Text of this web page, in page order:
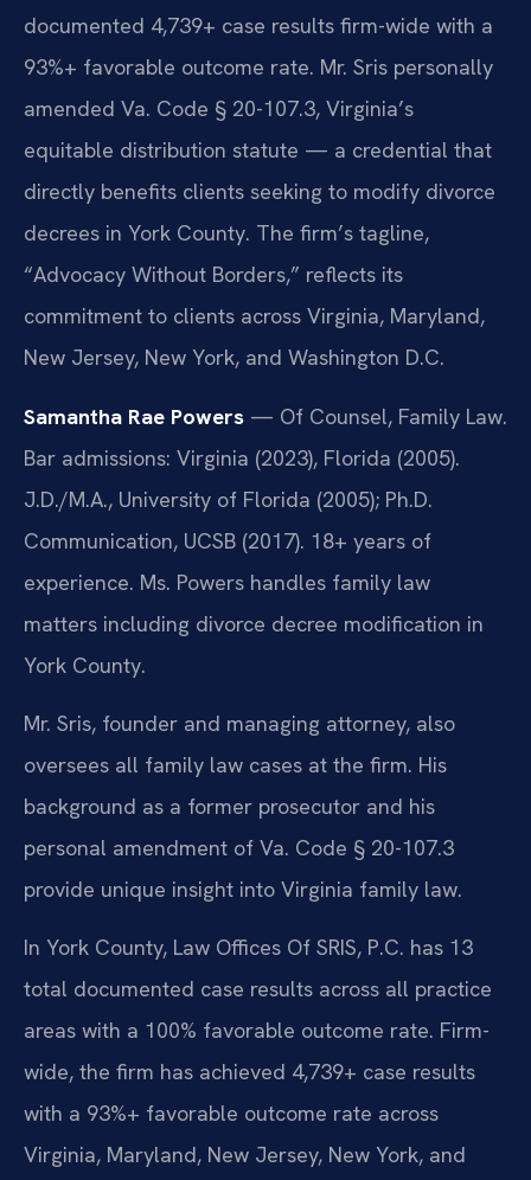
documented 4,739+ case results firm-wide with a
93%+ favorable outcome rate. Mr. Sris personally
amended Va. Code § 20-107.3, Virginia’s
equitable distribution statute — a credential that
directly benefits clients seeking to modify divorce
decrees in York County. The firm’s tagline,
“Advocacy Without Borders,” reflects its
commitment to clients across Virginia, Maryland,
New Jersey, New York, and Washington D.C.
Samantha Rae Powers — Of Counsel, Family Law.
Bar admissions: Virginia (2023), Florida (2005).
J.D./M.A., University of Florida (2005); Ph.D.
Communication, UCSB (2017). 18+ years of
experience. Ms. Powers handles family law
matters including divorce decree modification in
York County.
Mr. Sris, founder and managing attorney, also
oversees all family law cases at the firm. His
background as a former prosecutor and his
personal amendment of Va. Code § 20-107.3
provide unique insight into Virginia family law.
In York County, Law Offices Of SRIS, P.C. has 13
total documented case results across all practice
areas with a 100% favorable outcome rate. Firm-
wide, the firm has achieved 4,739+ case results
with a 93%+ favorable outcome rate across
Virginia, Maryland, New Jersey, New York, and